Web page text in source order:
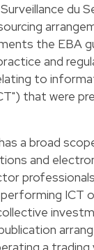
du
the EBA
and
to
that were
a broad
and
ICT